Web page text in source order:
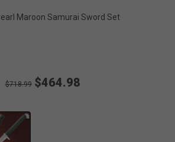
Maroon Samurai Sword Set
$718.99 $464.98